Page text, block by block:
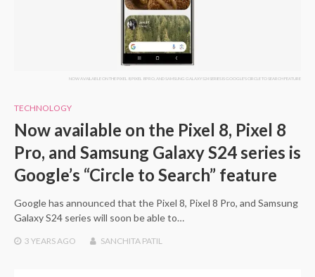
NOW AVAILABLE ON THE PIXEL 8, PIXEL 8 PRO, AND SAMSUNG GALAXY S24 SERIES IS GOOGLE'S CIRCLE TO SEARCH FEATURE
TECHNOLOGY
Now available on the Pixel 8, Pixel 8
Pro, and Samsung Galaxy S24 series is
Google’s “Circle to Search” feature
Google has announced that the Pixel 8, Pixel 8 Pro, and Samsung
Galaxy S24 series will soon be able to…
3 YEARSAGO SANCHITA PATIL